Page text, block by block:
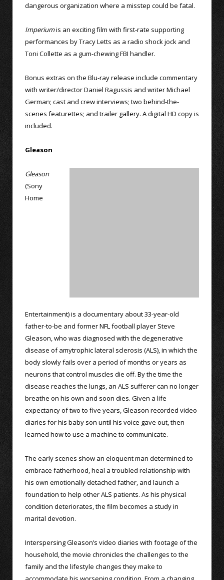
dangerous organization where a misstep could be fatal.
Imperiumis an exciting film with first-rate supporting
performances by Tracy Letts as a radio shock jock and
Toni Collette as a gum-chewing FBI handler.
Bonus extras on the Blu-ray release include commentary
with writer/director Daniel Ragussis and writer Michael
German; cast and crew interviews; two behind-the-
scenes featurettes; and trailer gallery. A digital HD copy is
included.
Gleason
Gleason
(Sony
Home
Entertainment) is a documentary about 33-year-old
father-to-be and former NFL football player Steve
Gleason, who was diagnosed with the degenerative
disease of amytrophic lateral sclerosis (ALS), in which the
body slowly fails over a period of months or years as
neurons that control muscles die off. By the time the
disease reaches the lungs, an ALS sufferer can no longer
breathe on his own and soon dies. Given a life
expectancy of two to five years, Gleason recorded video
diaries for his baby son until his voice gave out, then
learned how to use a machine to communicate.
The early scenes show an eloquent man determined to
embrace fatherhood, heal a troubled relationship with
his own emotionally detached father, and launch a
foundation to help other ALS patients. As his physical
condition deteriorates, the film becomes a study in
marital devotion.
Interspersing Gleason’s video diaries with footage of the
household, the movie chronicles the challenges to the
family and the lifestyle changes they make to